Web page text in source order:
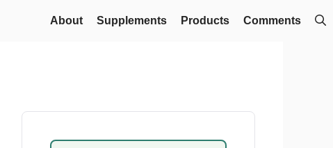
About Supplements Products Comments